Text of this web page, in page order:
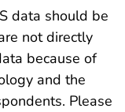
data should be
not directly
because of
and the
Please